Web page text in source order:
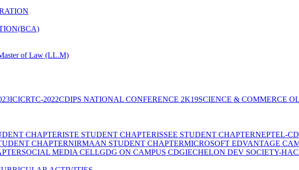
of Law (LL.M)
ICICRTC-2022CDIPS NATIONAL CONFERENCE 2K19SCIENCE & COMMERCE
CHAPTERISTE STUDENT CHAPTERISSEE STUDENT CHAPTERNEPTEL-
CHAPTERNIRMAAN STUDENT CHAPTERMICROSOFT EDVANTAGE
SOCIAL MEDIA CELLGDG ON CAMPUS CDGIECHELON DEV SOCIETY-